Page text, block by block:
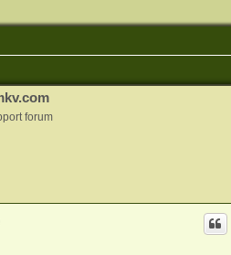
forum